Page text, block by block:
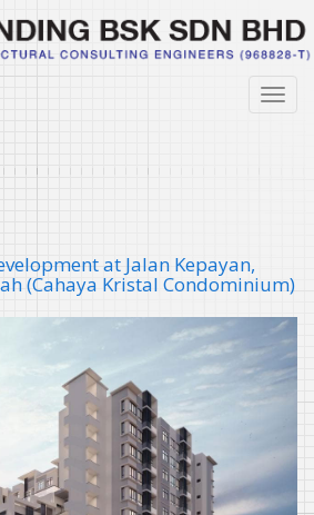
at Jalan Kepayan,
(Cahaya Kristal Condominium)